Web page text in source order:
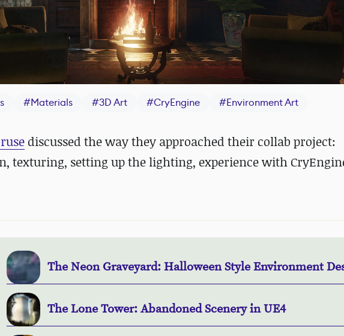
#Materials #3D Art #CryEngine #Environment Art
discussed the way they approached their collab project:
texturing, setting up the lighting, experience with
The Neon Graveyard: Halloween Style Environment
The Lone Tower: Abandoned Scenery in UE4